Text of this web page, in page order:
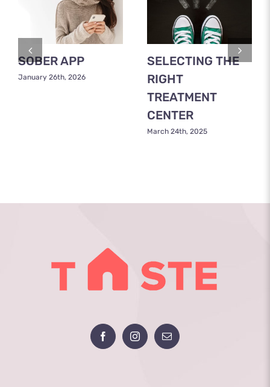
SOBER APP
January 26th, 2026
SELECTING THE
RIGHT
TREATMENT
CENTER
March 24th, 2025